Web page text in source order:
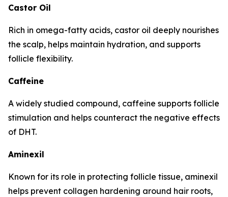
Castor Oil
Rich in omega-fatty acids, castor oil deeply nourishes
the scalp, helps maintain hydration, and supports
follicle flexibility.
Caffeine
A widely studied compound, caffeine supports follicle
stimulation and helps counteract the negative effects
of DHT.
Aminexil
Known for its role in protecting follicle tissue, aminexil
helps prevent collagen hardening around hair roots,